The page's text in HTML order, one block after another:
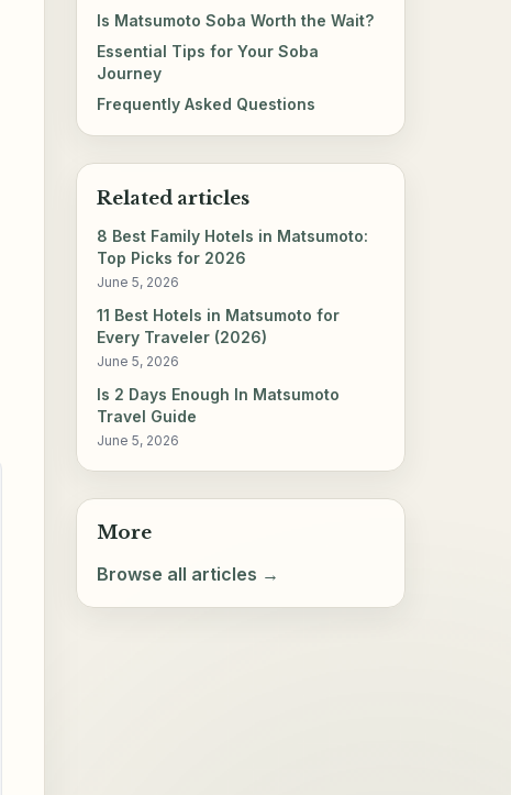
Is Matsumoto Soba Worth the Wait?
Essential Tips for Your Soba
Journey
Frequently Asked Questions
Related articles
8 Best Family Hotels in Matsumoto:
Top Picks for 2026
June 5, 2026
11 Best Hotels in Matsumoto for
Every Traveler (2026)
June 5, 2026
Is 2 Days Enough In Matsumoto
Travel Guide
June 5, 2026
More
Browse all articles →